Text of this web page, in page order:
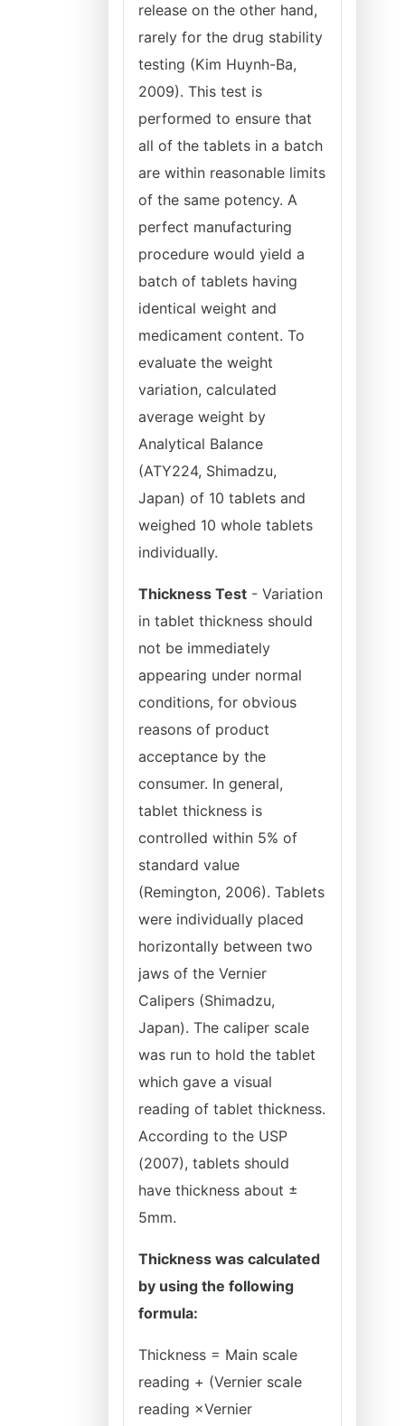
release on the other hand,
rarely for the drug stability
testing (Kim Huynh-Ba,
2009). This test is
performed to ensure that
all of the tablets in a batch
are within reasonable limits
of the same potency. A
perfect manufacturing
procedure would yield a
batch of tablets having
identical weight and
medicament content. To
evaluate the weight
variation, calculated
average weight by
Analytical Balance
(ATY224, Shimadzu,
Japan) of 10 tablets and
weighed 10 whole tablets
individually.
Thickness Test - Variation
in tablet thickness should
not be immediately
appearing under normal
conditions, for obvious
reasons of product
acceptance by the
consumer. In general,
tablet thickness is
controlled within 5% of
standard value
(Remington, 2006). Tablets
were individually placed
horizontally between two
jaws of the Vernier
Calipers (Shimadzu,
Japan). The caliper scale
was run to hold the tablet
which gave a visual
reading of tablet thickness.
According to the USP
(2007), tablets should
have thickness about ±
5mm.
Thickness was calculated
by using the following
formula:
Thickness = Main scale
reading + (Vernier scale
reading ×Vernier